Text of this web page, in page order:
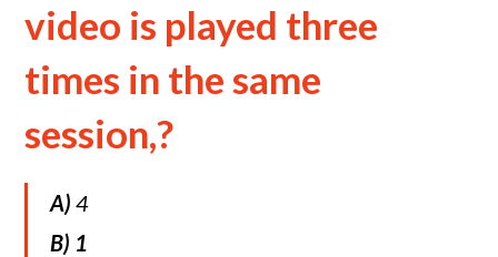
video is played three
times in the same
session,?
A) 4
B) 1